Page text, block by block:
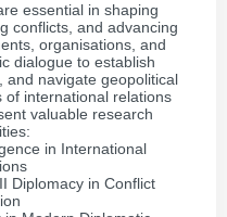
essential in shaping
conflicts, and advancing
organisations, and
dialogue to establish
and navigate geopolitical
of international relations
valuable research
in International
Diplomacy in Conflict